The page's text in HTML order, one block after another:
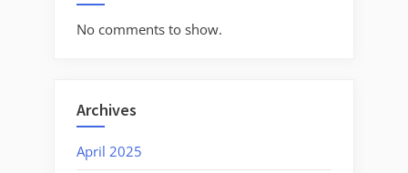
No comments to show.
Archives
April 2025